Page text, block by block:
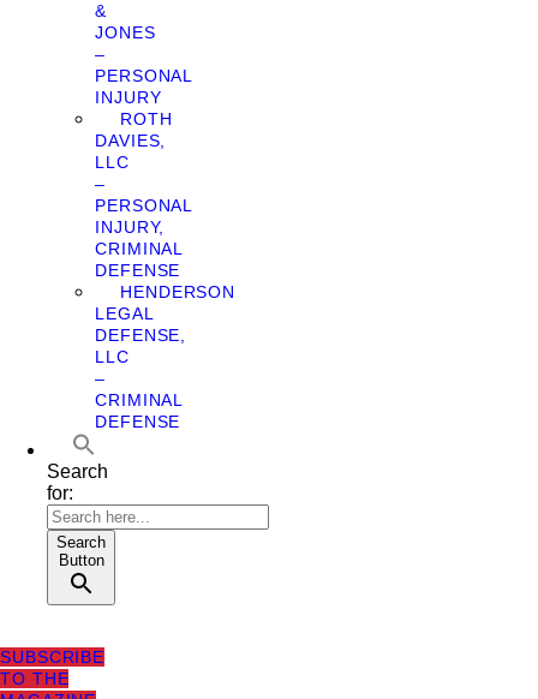
&
JONES
–
PERSONAL
INJURY
ROTH
DAVIES,
LLC
–
PERSONAL
INJURY,
CRIMINAL
DEFENSE
HENDERSON
LEGAL
DEFENSE,
LLC
–
CRIMINAL
DEFENSE
Search
for:
Search
Button
SUBSCRIBE
TO THE